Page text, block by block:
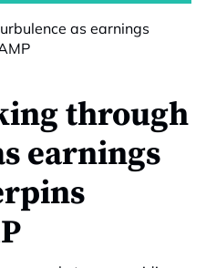
through
earnings